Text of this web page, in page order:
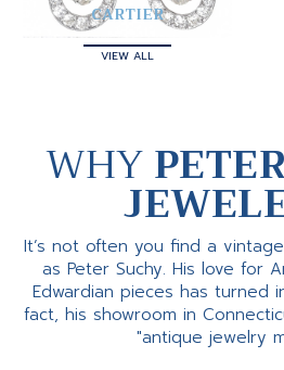
CARTIER
VIEW ALL
WHY
It’s not often you find a
as Peter Suchy. His love for
Edwardian pieces has turned
fact, his showroom in
"antique jewelry